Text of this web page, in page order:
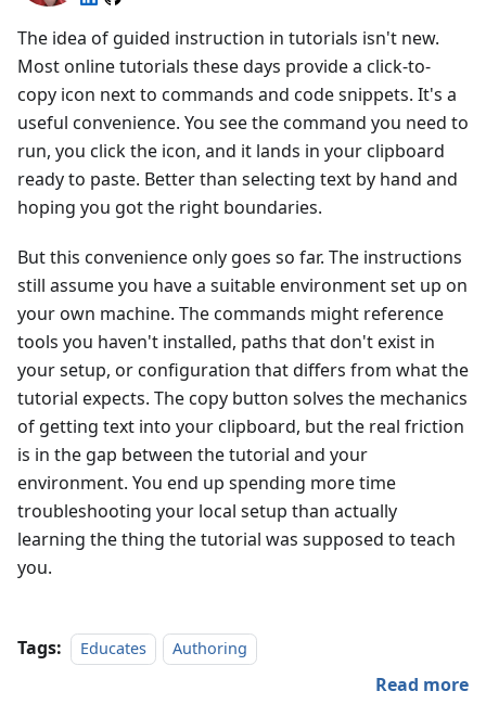
The idea of guided instruction in tutorials isn't new.
Most online tutorials these days provide a click-to-
copy icon next to commands and code snippets. It's a
useful convenience. You see the command you need to
run, you click the icon, and it lands in your clipboard
ready to paste. Better than selecting text by hand and
hoping you got the right boundaries.
But this convenience only goes so far. The instructions
still assume you have a suitable environment set up on
your own machine. The commands might reference
tools you haven't installed, paths that don't exist in
your setup, or configuration that differs from what the
tutorial expects. The copy button solves the mechanics
of getting text into your clipboard, but the real friction
is in the gap between the tutorial and your
environment. You end up spending more time
troubleshooting your local setup than actually
learning the thing the tutorial was supposed to teach
you.
Tags: Educates Authoring
Read more